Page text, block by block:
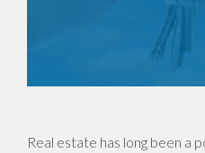
Real estate has long been a